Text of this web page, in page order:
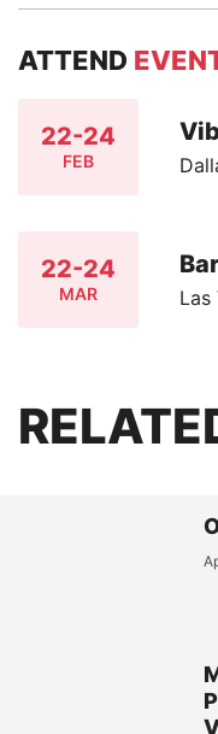
ATTEND
22-24
FEB
22-24
MAR Las